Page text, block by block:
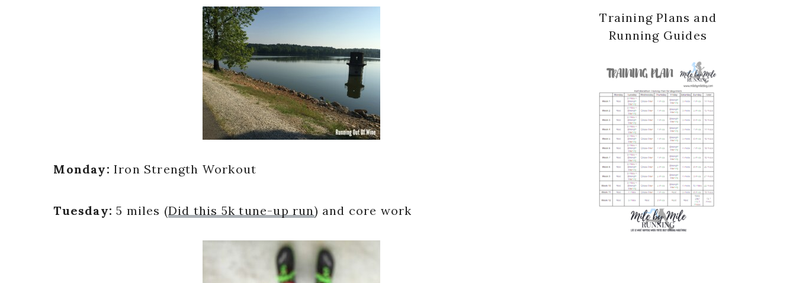
Monday:Iron Strength Workout
Tuesday:5 miles (Did this 5k tune-up run) and core work
Training Plans and
Running Guides